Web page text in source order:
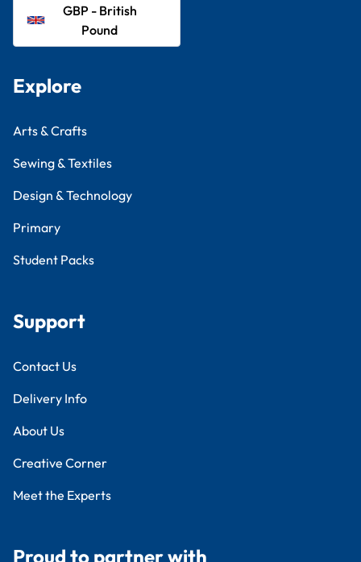
GBP - British
Pound
Explore
Arts & Crafts
Sewing & Textiles
Design & Technology
Primary
Student Packs
Support
Contact Us
Delivery Info
About Us
Creative Corner
Meet the Experts
Proud to partner with